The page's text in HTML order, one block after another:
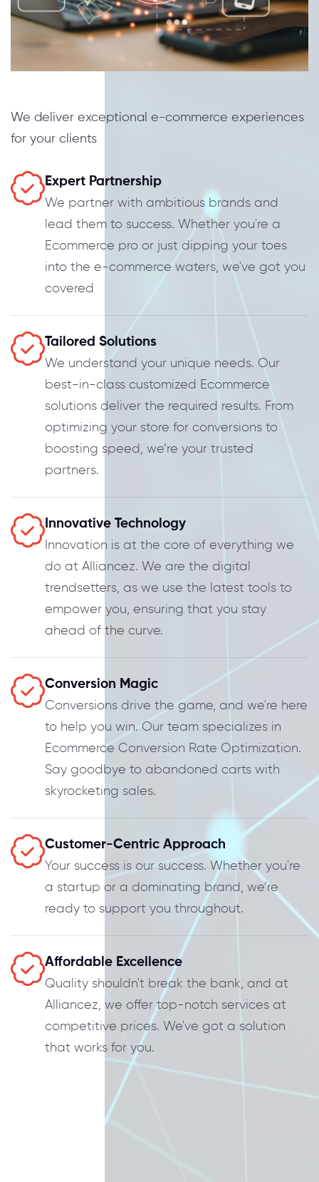
We deliver exceptional e-commerce experiences
for your clients
Expert Partnership
We partner with ambitious brands and
lead them to success. Whether you're a
Ecommerce pro or just dipping your toes
into the e-commerce waters, we've got you
covered
Tailored Solutions
We understand your unique needs. Our
best-in-class customized Ecommerce
solutions deliver the required results. From
optimizing your store for conversions to
boosting speed, we’re your trusted
partners.
Innovative Technology
Innovation is at the core of everything we
do at Alliancez. We are the digital
trendsetters, as we use the latest tools to
empower you, ensuring that you stay
ahead of the curve.
Conversion Magic
Conversions drive the game, and we're here
to help you win. Our team specializes in
Ecommerce Conversion Rate Optimization.
Say goodbye to abandoned carts with
skyrocketing sales.
Customer-Centric Approach
Your success is our success. Whether you're
a startup or a dominating brand, we’re
ready to support you throughout.
Affordable Excellence
Quality shouldn't break the bank, and at
Alliancez, we offer top-notch services at
competitive prices. We've got a solution
that works for you.